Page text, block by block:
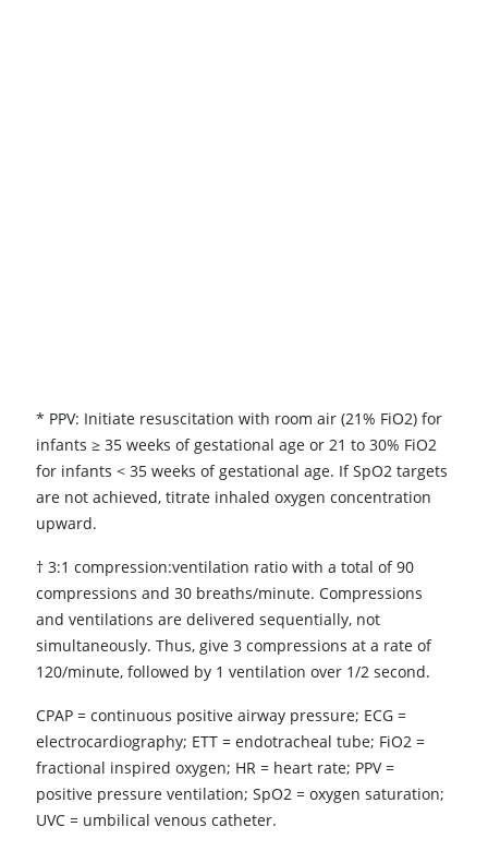
* PPV: Initiate resuscitation with room air (21% FiO2) for
infants ≥ 35 weeks of gestational age or 21 to 30% FiO2
for infants < 35 weeks of gestational age. If SpO2 targets
are not achieved, titrate inhaled oxygen concentration
upward.
† 3:1 compression:ventilation ratio with a total of 90
compressions and 30 breaths/minute. Compressions
and ventilations are delivered sequentially, not
simultaneously. Thus, give 3 compressions at a rate of
120/minute, followed by 1 ventilation over 1/2 second.
CPAP = continuous positive airway pressure; ECG =
electrocardiography; ETT = endotracheal tube; FiO2 =
fractional inspired oxygen; HR = heart rate; PPV =
positive pressure ventilation; SpO2 = oxygen saturation;
UVC = umbilical venous catheter.